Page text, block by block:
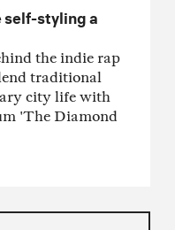
self-styling a
the indie rap
traditional
city life with
'The Diamond